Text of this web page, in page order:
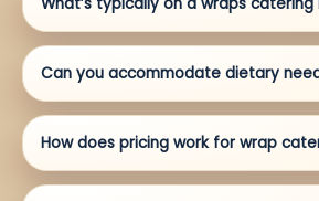
Can you accommodate dietary
How does pricing work for wrap